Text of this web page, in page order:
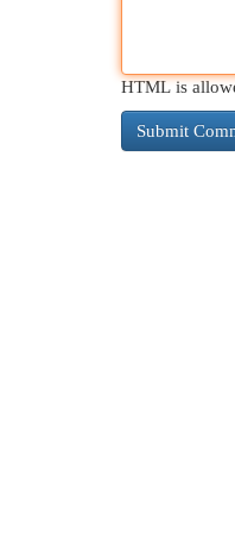
HTML is